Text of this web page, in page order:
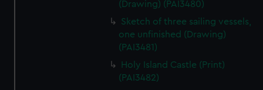
(Drawing) (PAI3480)
Sketch of three sailing vessels,
one unfinished (Drawing)
(PAI3481)
Holy Island Castle (Print)
(PAI3482)